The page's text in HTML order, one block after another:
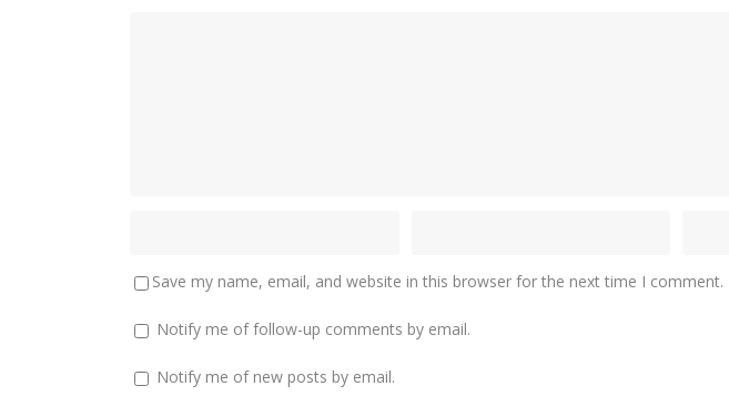
Save my name, email, and website in this browser for the next time I comment.
Notify me of follow-up comments by email.
Notify me of new posts by email.